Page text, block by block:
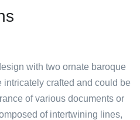
with two ornate baroque
intricately crafted and could be
of various documents or
of intertwining lines,